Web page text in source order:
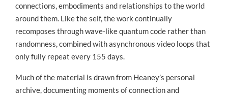
connections, embodiments and relationships to the world
around them. Like the self, the work continually
recomposes through wave-like quantum code rather than
randomness, combined with asynchronous video loops that
only fully repeat every 155 days.
Much of the material is drawn from Heaney’s personal
archive, documenting moments of connection and